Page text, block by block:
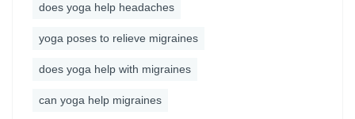
does yoga help headaches
yoga poses to relieve migraines
does yoga help with migraines
can yoga help migraines